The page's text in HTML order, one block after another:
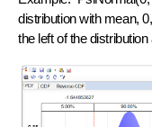
distribution with mean,
the left of the distribution